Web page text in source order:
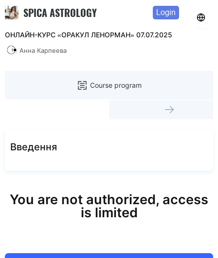
SPICA ASTROLOGY Login
ОНЛАЙН-КУРС «ОРАКУЛ ЛЕНОРМАН» 07.07.2025
Анна Карпеева
Course program
Введення
You are not authorized, access
is limited